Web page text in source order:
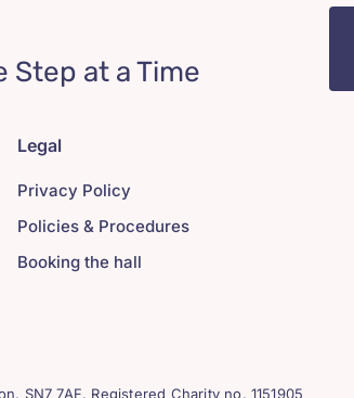
Step at a Time
Legal
Privacy Policy
Policies & Procedures
Booking the hall
SN7 7AF. Registered Charity no. 1151905